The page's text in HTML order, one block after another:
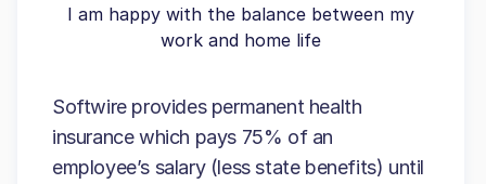
I am happy with the balance between my
work and home life
Softwire provides permanent health
insurance which pays 75% of an
employee’s salary (less state benefits) until